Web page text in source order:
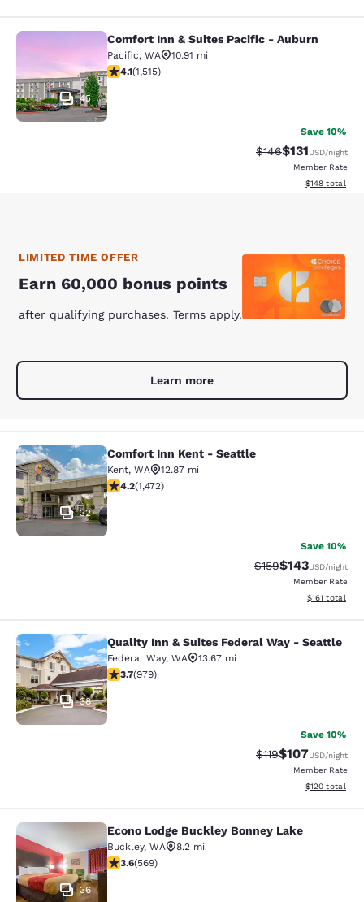
Comfort Inn & Suites Pacific -
45
Comfort Inn & Suites Pacific - Auburn
Pacific, WA
10.91 mi
4.09 stars rating. Very Good. 1515 reviews
4.1(1,515)
Save 10%
Strikethrough Rate:
$146Discounted
$131USD/night
Member Rate
View
$148 total
LIMITED TIME OFFER
Earn 60,000 bonus points
after qualifying purchases. Terms apply.
Learn more
Comfort Inn Kent - Seattle
32
Comfort Inn Kent - Seattle
Kent, WA
12.87 mi
4.22 stars rating. Excellent. 1472 reviews
4.2(1,472)
Save 10%
Strikethrough Rate:
$159Discounted
$143USD/night
Member Rate
View
$161 total
Quality Inn & Suites Federal Way -
38
Quality Inn & Suites Federal Way - Seattle
Federal Way, WA
13.67 mi
3.72 stars rating. Good. 979 reviews
3.7(979)
Save 10%
Strikethrough Rate:
$119Discounted
$107USD/night
Member Rate
View
$120 total
Econo Lodge Buckley Bonney Lake
36
Econo Lodge Buckley Bonney Lake
Buckley, WA
8.2 mi
3.56 stars rating. Good. 569 reviews
3.6(569)